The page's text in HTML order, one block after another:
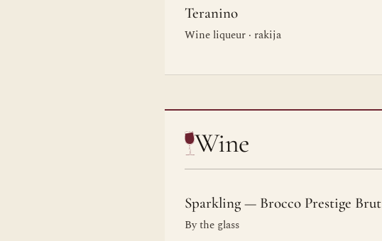
Teranino
Wine liqueur · rakija
Wine
Sparkling — Brocco Prestige Brut
By the glass